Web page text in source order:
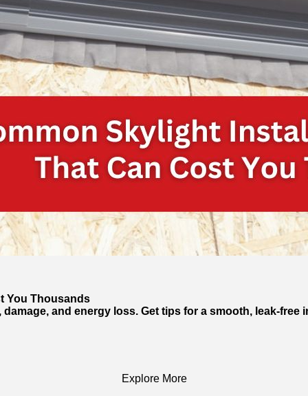
You Thousands
and energy loss. Get tips for a smooth, leak-free
Explore More